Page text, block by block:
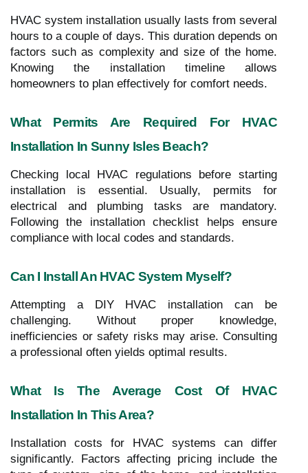
HVAC system installation usually lasts from several
hours to a couple of days. This duration depends on
factors such as complexity and size of the home.
Knowing the installation timeline allows
homeowners to plan effectively for comfort needs.
What Permits Are Required For HVAC
Installation In Sunny Isles Beach?
Checking local HVAC regulations before starting
installation is essential. Usually, permits for
electrical and plumbing tasks are mandatory.
Following the installation checklist helps ensure
compliance with local codes and standards.
Can I Install An HVAC System Myself?
Attempting a DIY HVAC installation can be
challenging. Without proper knowledge,
inefficiencies or safety risks may arise. Consulting
a professional often yields optimal results.
What Is The Average Cost Of HVAC
Installation In This Area?
Installation costs for HVAC systems can differ
significantly. Factors affecting pricing include the